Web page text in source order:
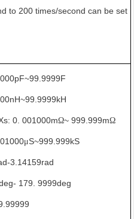
to 200 times/second can be set
0. 001000mΩ~ 999.999mΩ
μS~999.999kS
3.14159rad
179. 9999deg